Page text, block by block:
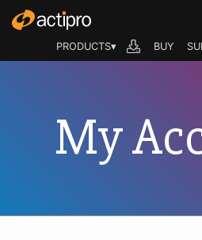
PRODUCTS▾ BUY
My